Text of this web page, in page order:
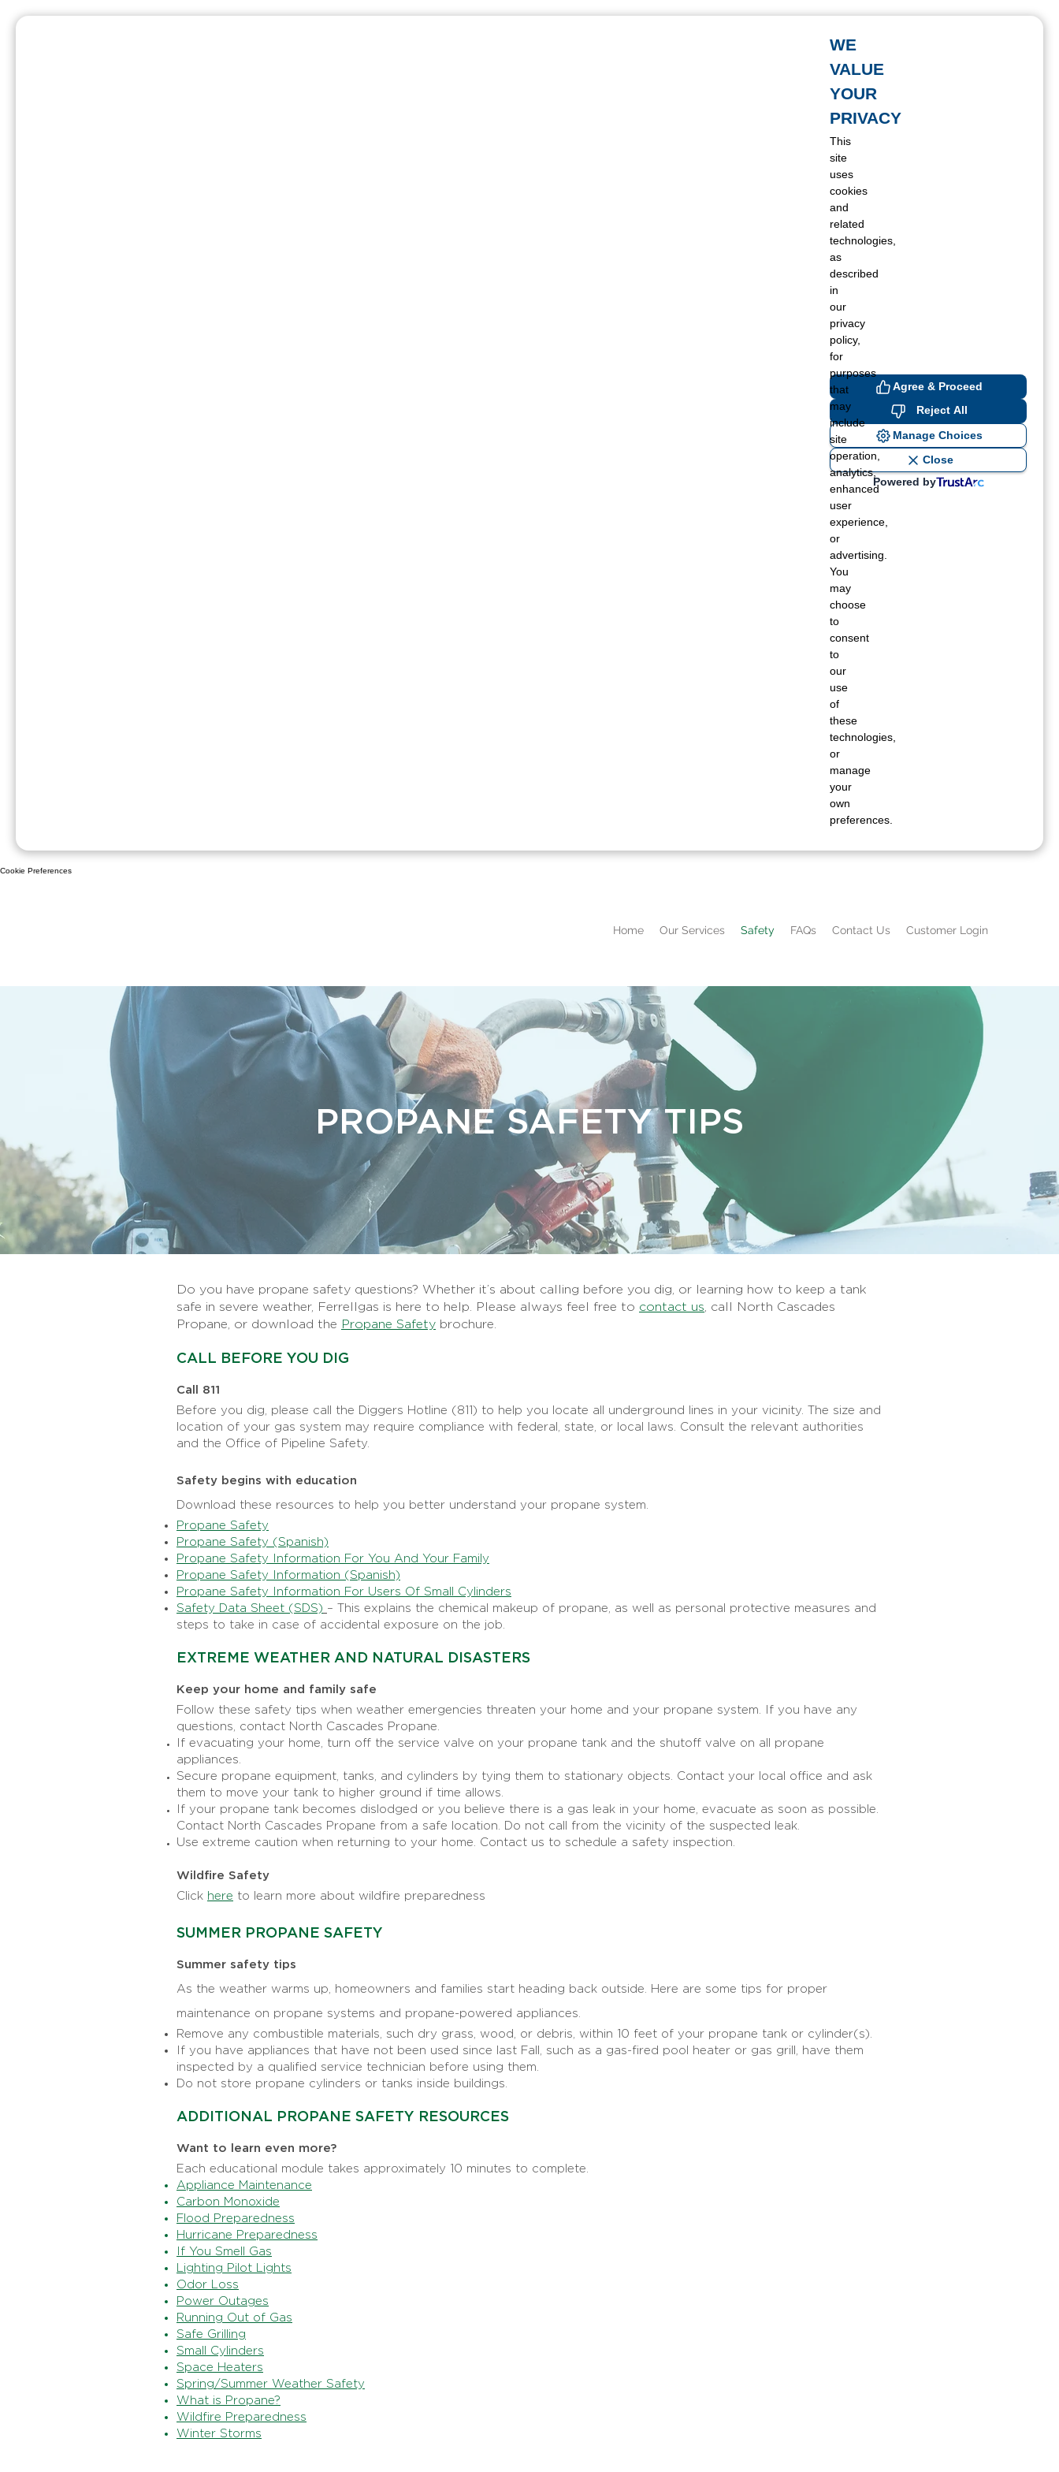
WE
VALUE
YOUR
PRIVACY
This
site
uses
cookies
and
related
technologies,
as
described
in
our
privacy
policy,
for
purposes
that
may
include
site
operation,
analytics,
enhanced
user
experience,
or
advertising.
You
may
choose
to
consent
to
our
use
of
these
technologies,
or
manage
your
own
preferences.
Agree & Proceed
Reject All
Manage Choices
Close
Powered by
Cookie Preferences
Home Our Services Safety FAQs Contact Us Customer Login
PROPANE SAFETY TIPS
Do you have propane safety questions? Whether it’s about calling before you dig, or learning how to keep a tank
safe in severe weather, Ferrellgas is here to help. Please always feel free to contact us , call North Cascades
Propane, or download the Propane Safety brochure.
CALL BEFORE YOU DIG
Call 811
Before you dig, please call the Diggers Hotline (811) to help you locate all underground lines in your vicinity. The size and
location of your gas system may require compliance with federal, state, or local laws. Consult the relevant authorities
and the Office of Pipeline Safety.
Safety begins with education
Download these resources to help you better understand your propane system.
Propane Safety
Propane Safety (Spanish)
Propane Safety Information For You And Your Family
Propane Safety Information (Spanish)
Propane Safety Information For Users Of Small Cylinders
Safety Data Sheet (SDS) – This explains the chemical makeup of propane, as well as personal protective measures and
steps to take in case of accidental exposure on the job.
EXTREME WEATHER AND NATURAL DISASTERS
Keep your home and family safe
Follow these safety tips when weather emergencies threaten your home and your propane system. If you have any
questions, contact North Cascades Propane.
If evacuating your home, turn off the service valve on your propane tank and the shutoff valve on all propane
appliances.
Secure propane equipment, tanks, and cylinders by tying them to stationary objects. Contact your local office and ask
them to move your tank to higher ground if time allows.
If your propane tank becomes dislodged or you believe there is a gas leak in your home, evacuate as soon as possible.
Contact North Cascades Propane from a safe location. Do not call from the vicinity of the suspected leak.
Use extreme caution when returning to your home. Contact us to schedule a safety inspection.
Wildfire Safety
Click here to learn more about wildfire preparedness
SUMMER PROPANE SAFETY
Summer safety tips
As the weather warms up, homeowners and families start heading back outside. Here are some tips for proper
maintenance on propane systems and propane-powered appliances.
Remove any combustible materials, such dry grass, wood, or debris, within 10 feet of your propane tank or cylinder(s).
If you have appliances that have not been used since last Fall, such as a gas-fired pool heater or gas grill, have them
inspected by a qualified service technician before using them.
Do not store propane cylinders or tanks inside buildings.
ADDITIONAL PROPANE SAFETY RESOURCES
Want to learn even more?
Each educational module takes approximately 10 minutes to complete.
Appliance Maintenance
Carbon Monoxide
Flood Preparedness
Hurricane Preparedness
If You Smell Gas
Lighting Pilot Lights
Odor Loss
Power Outages
Running Out of Gas
Safe Grilling
Small Cylinders
Space Heaters
Spring/Summer Weather Safety
What is Propane?
Wildfire Preparedness
Winter Storms